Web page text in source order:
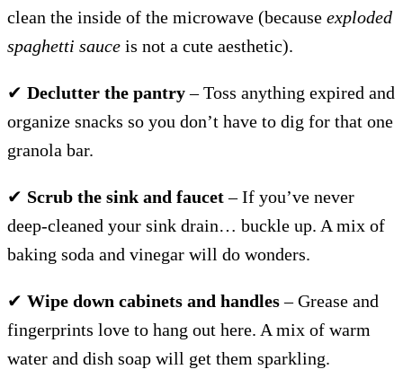
clean the inside of the microwave (because exploded
spaghetti sauce is not a cute aesthetic).
✔ Declutter the pantry– Toss anything expired and
organize snacks so you don’t have to dig for that one
granola bar.
✔ Scrub the sink and faucet– If you’ve never
deep-cleaned your sink drain… buckle up. A mix of
baking soda and vinegar will do wonders.
✔ Wipe down cabinets and handles– Grease and
fingerprints love to hang out here. A mix of warm
water and dish soap will get them sparkling.